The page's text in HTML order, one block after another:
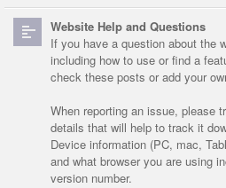
Website Help and Questions
If you have a question about the
including how to use or find a
check these posts or add your
When reporting an issue, please
details that will help to track it
Device information (PC, mac,
and what browser you are using
version number.